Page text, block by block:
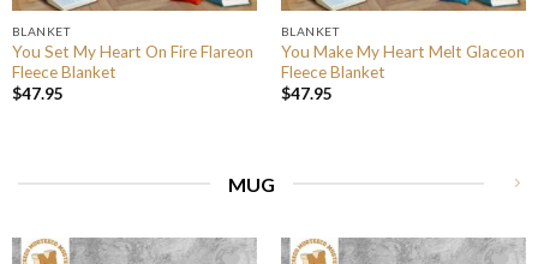
BLANKET
You Set My Heart On Fire Flareon
Fleece Blanket
$47.95
BLANKET
You Make My Heart Melt Glaceon
Fleece Blanket
$47.95
MUG